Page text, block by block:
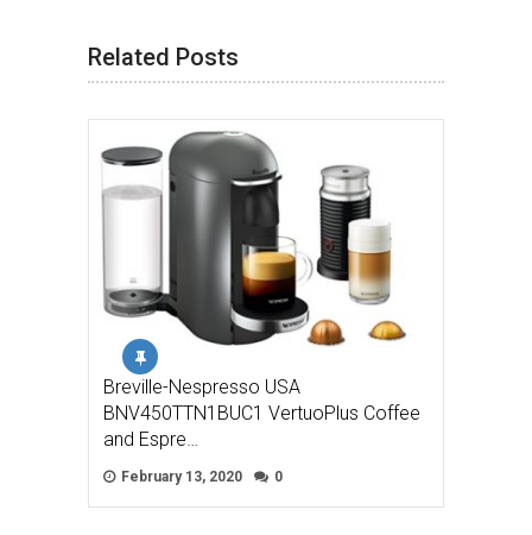
Related Posts
Breville-Nespresso USA
BNV450TTN1BUC1 VertuoPlus Coffee
and Espre…
February 13, 2020 0